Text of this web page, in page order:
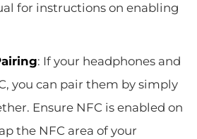
for instructions on enabling
: If your headphones and
you can pair them by simply
Ensure NFC is enabled on
the NFC area of your